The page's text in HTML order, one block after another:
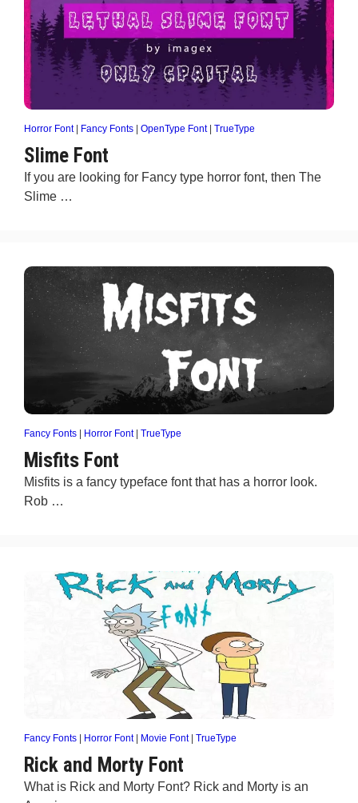
Horror Font| Fancy Fonts OpenType Font| TrueType
Slime Font
If you are looking for Fancy type horror font, then The
Slime …
Fancy Fonts Horror Font| TrueType
Misfits Font
Misfits is a fancy typeface font that has a horror look.
Rob …
Fancy Fonts Horror Font| Movie Font| TrueType
Rick and Morty Font
What is Rick and Morty Font? Rick and Morty is an